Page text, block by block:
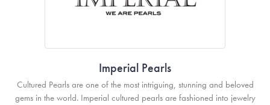
Imperial Pearls
Cultured Pearls are one of the most intriguing, stunning and beloved
gems in the world. Imperial cultured pearls are fashioned into jewelry